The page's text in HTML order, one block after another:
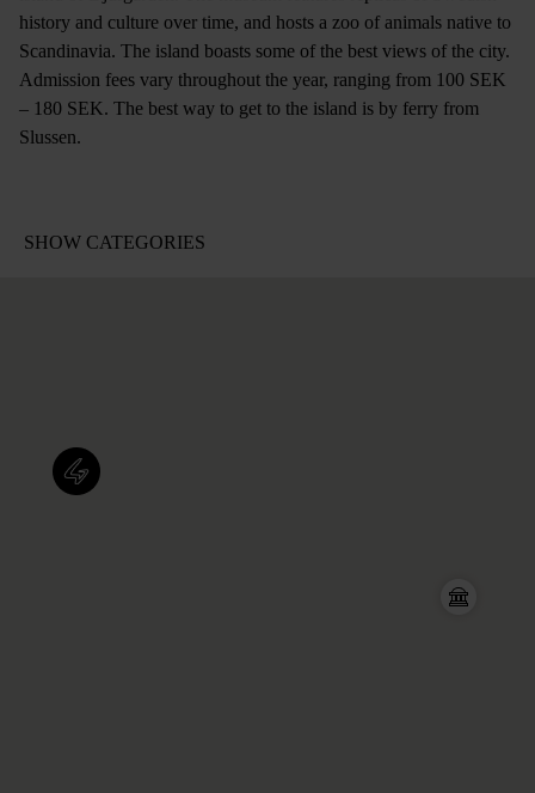
history and culture over time, and hosts a zoo of animals native to
Scandinavia. The island boasts some of the best views of the city.
Admission fees vary throughout the year, ranging from 100 SEK
– 180 SEK. The best way to get to the island is by ferry from
Slussen.